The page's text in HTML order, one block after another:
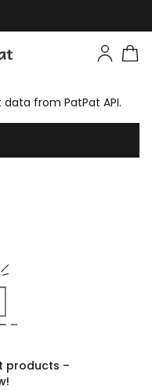
from PatPat API.
products –